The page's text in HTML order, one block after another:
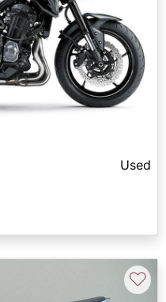
Used
♡